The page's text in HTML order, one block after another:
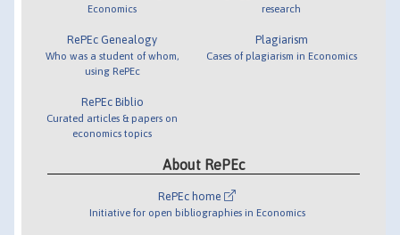
Economics
RePEc Genealogy
Who was a student of whom,
using RePEc
RePEc Biblio
Curated articles & papers on
economics topics
research
Plagiarism
Cases of plagiarism in Economics
About RePEc
RePEc home
Initiative for open bibliographies in Economics